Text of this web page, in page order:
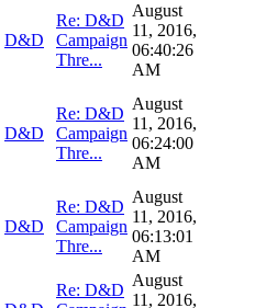
D&D
Re: D&D
Campaign
Thre...
August
11, 2016,
06:40:26
AM
D&D
Re: D&D
Campaign
Thre...
August
11, 2016,
06:24:00
AM
D&D
Re: D&D
Campaign
Thre...
August
11, 2016,
06:13:01
AM
Re: D&D
August
11, 2016,